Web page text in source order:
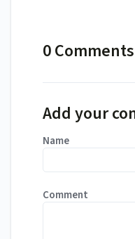
0 Comments
Add your
Name
Comment